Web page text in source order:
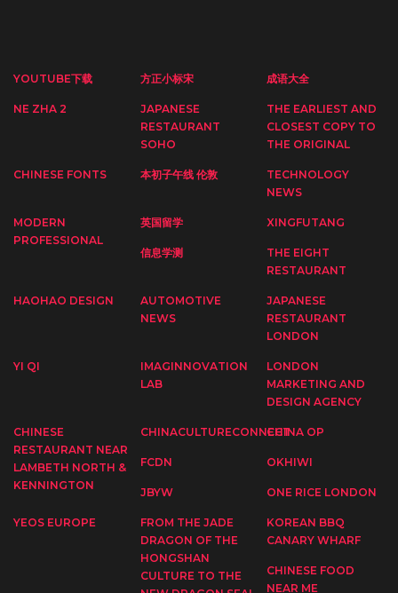
YOUTUBE下载 方正小标宋 成语大全
NE ZHA 2
JAPANESE
RESTAURANT
SOHO
THE EARLIEST AND
CLOSEST COPY TO
THE ORIGINAL
CHINESE FONTS 本初子午线 伦敦
TECHNOLOGY
NEWS
MODERN
PROFESSIONAL
英国留学 XINGFUTANG
信息学测
THE EIGHT
RESTAURANT
HAOHAO DESIGN
AUTOMOTIVE
NEWS
JAPANESE
RESTAURANT
LONDON
YI QI
IMAGINNOVATION
LAB
LONDON
MARKETING AND
DESIGN AGENCY
CHINESE
RESTAURANT NEAR
LAMBETH NORTH &
KENNINGTON
CHINACULTURECONNECTCHINA OP
FCDN OKHIWI
JBYW ONE RICE LONDON
YEOS EUROPE
FROM THE JADE
DRAGON OF THE
HONGSHAN
CULTURE TO THE
KOREAN BBQ
CANARY WHARF
CHINESE FOOD
NEAR ME